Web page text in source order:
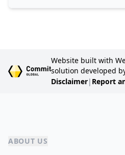
Website built with
solution developed
Disclaimer| Report
ABOUT US